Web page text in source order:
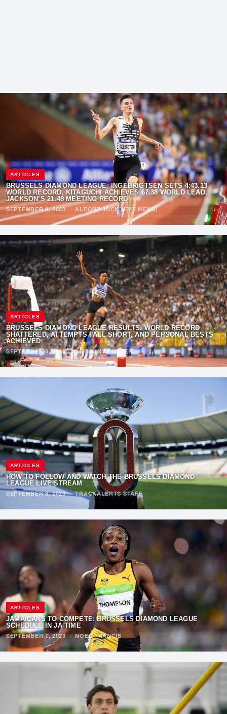
ARTICLES
BRUSSELS DIAMOND LEAGUE: INGEBRIGTSEN SETS 4:43.13
WORLD RECORD, KITAGUCHI ACHIEVES 67.38 WORLD LEAD,
JACKSON’S 21.48 MEETING RECORD
SEPTEMBER 9, 2023· ALFONZ JUCK (EME NEWS)
ARTICLES
BRUSSELS DIAMOND LEAGUE RESULTS: WORLD RECORD
SHATTERED, ATTEMPTS FALL SHORT, AND PERSONAL BESTS
ACHIEVED
SEPTEMBER 8, 2023·ANTHONY FOSTER
ARTICLES
HOW TO FOLLOW AND WATCH THE BRUSSELS DIAMOND
LEAGUE LIVE STREAM
SEPTEMBER 8, 2023·TRACKALERTS STAFF
ARTICLES
JAMAICANS TO COMPETE: BRUSSELS DIAMOND LEAGUE
SCHEDULE IN JA TIME
SEPTEMBER 7, 2023·NOEL FRANCIS